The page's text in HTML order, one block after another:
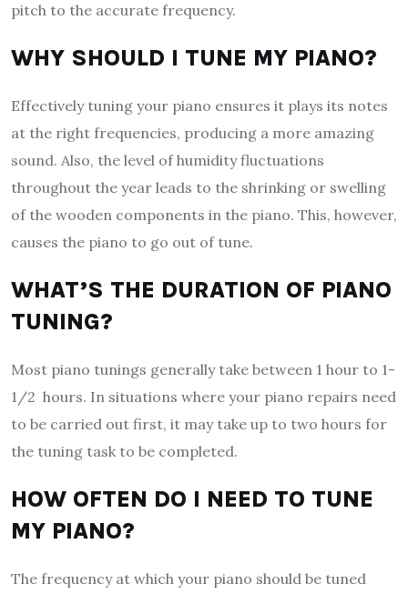
pitch to the accurate frequency.
WHY SHOULD I TUNE MY PIANO?
Effectively tuning your piano ensures it plays its notes
at the right frequencies, producing a more amazing
sound. Also, the level of humidity fluctuations
throughout the year leads to the shrinking or swelling
of the wooden components in the piano. This, however,
causes the piano to go out of tune.
WHAT’S THE DURATION OF PIANO
TUNING?
Most piano tunings generally take between 1 hour to 1-
1/2 hours. In situations where your piano repairs need
to be carried out first, it may take up to two hours for
the tuning task to be completed.
HOW OFTEN DO I NEED TO TUNE
MY PIANO?
The frequency at which your piano should be tuned